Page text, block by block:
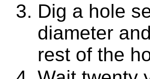
Dig a hole
diameter
rest of the